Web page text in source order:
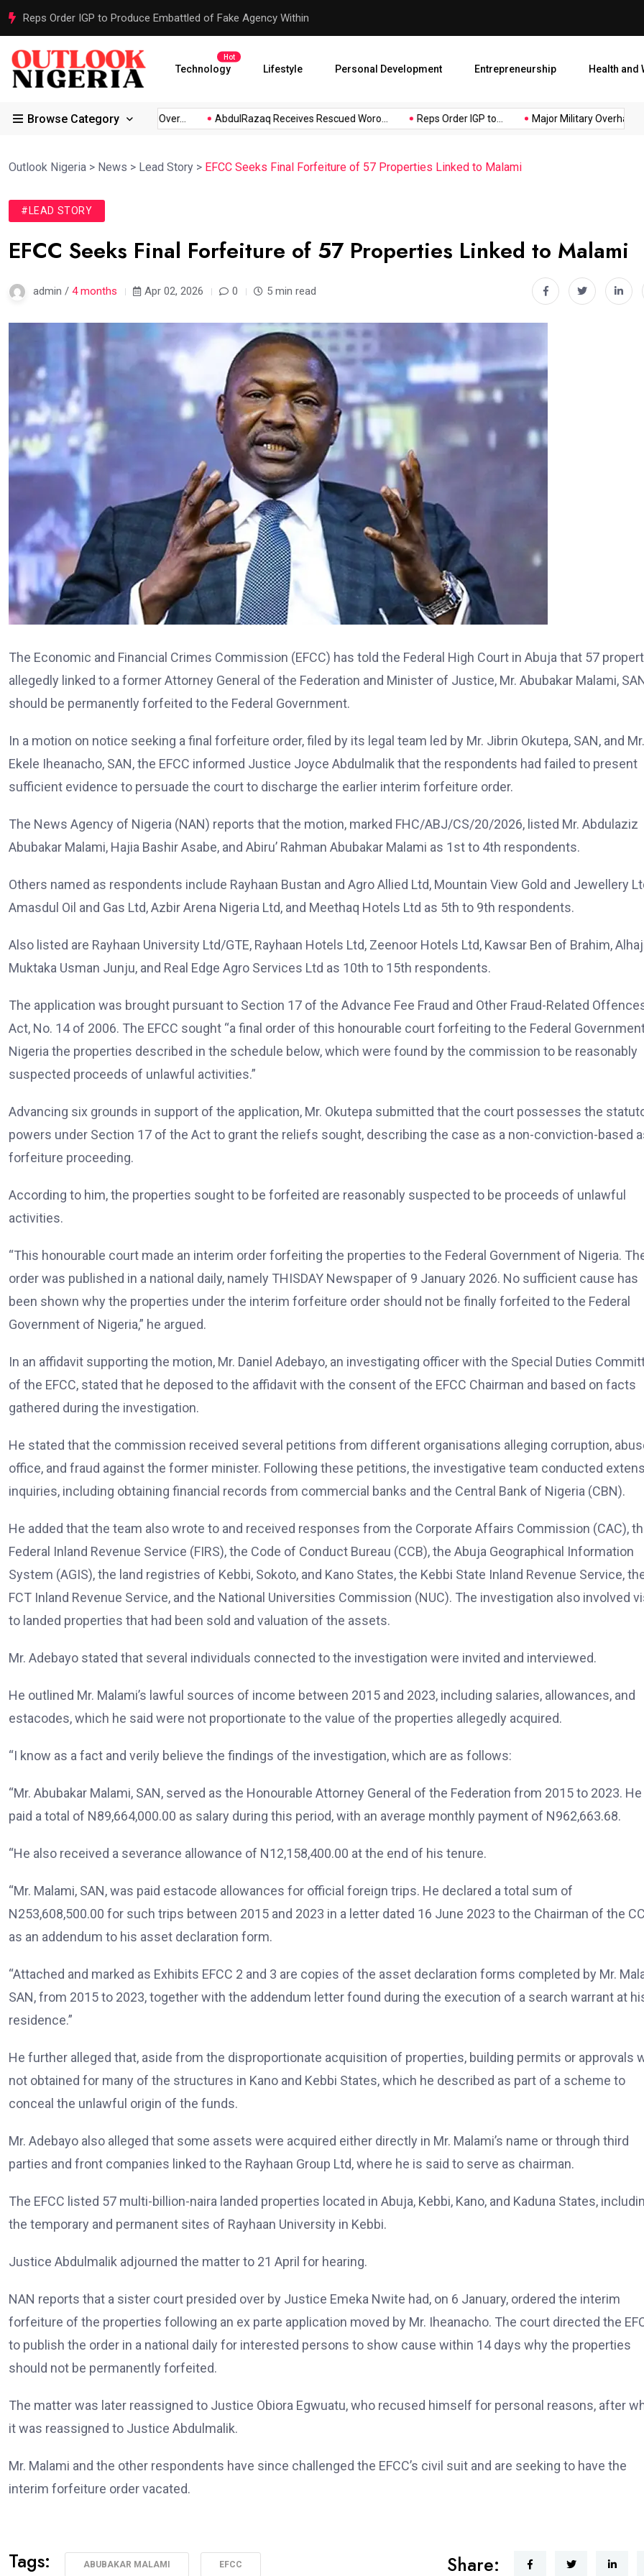
Reps Order IGP to Produce Embattled of Fake Agency Within Major Military Overhaul:
Technology
Hot
Lifestyle Personal Development Entrepreneurship Health and
Browse Category
Atiku Raises Alarm Over... AbdulRazaq Receives Rescued Woro... Reps Order IGP to... Major Military Overhaul:
Outlook Nigeria > News > Lead Story > EFCC Seeks Final Forfeiture of 57 Properties Linked to Malami
#LEAD STORY
EFCC Seeks Final Forfeiture of 57 Properties Linked to Malami
admin / 4 months Apr 02, 2026 0 5 min read
The Economic and Financial Crimes Commission (EFCC) has told the Federal High Court in Abuja that 57
allegedly linked to a former Attorney General of the Federation and Minister of Justice, Mr. Abubakar Malami,
should be permanently forfeited to the Federal Government.
In a motion on notice seeking a final forfeiture order, filed by its legal team led by Mr. Jibrin Okutepa, SAN, and Mr.
Ekele Iheanacho, SAN, the EFCC informed Justice Joyce Abdulmalik that the respondents had failed to present
sufficient evidence to persuade the court to discharge the earlier interim forfeiture order.
The News Agency of Nigeria (NAN) reports that the motion, marked FHC/ABJ/CS/20/2026, listed Mr. Abdulaziz
Abubakar Malami, Hajia Bashir Asabe, and Abiru’ Rahman Abubakar Malami as 1st to 4th respondents.
Others named as respondents include Rayhaan Bustan and Agro Allied Ltd, Mountain View Gold and Jewellery
Amasdul Oil and Gas Ltd, Azbir Arena Nigeria Ltd, and Meethaq Hotels Ltd as 5th to 9th respondents.
Also listed are Rayhaan University Ltd/GTE, Rayhaan Hotels Ltd, Zeenoor Hotels Ltd, Kawsar Ben of Brahim,
Muktaka Usman Junju, and Real Edge Agro Services Ltd as 10th to 15th respondents.
The application was brought pursuant to Section 17 of the Advance Fee Fraud and Other Fraud-Related
Act, No. 14 of 2006. The EFCC sought “a final order of this honourable court forfeiting to the Federal
Nigeria the properties described in the schedule below, which were found by the commission to be reasonably
suspected proceeds of unlawful activities.”
Advancing six grounds in support of the application, Mr. Okutepa submitted that the court possesses the
powers under Section 17 of the Act to grant the reliefs sought, describing the case as a non-conviction-based
forfeiture proceeding.
According to him, the properties sought to be forfeited are reasonably suspected to be proceeds of unlawful
activities.
“This honourable court made an interim order forfeiting the properties to the Federal Government of Nigeria.
order was published in a national daily, namely THISDAY Newspaper of 9 January 2026. No sufficient cause has
been shown why the properties under the interim forfeiture order should not be finally forfeited to the Federal
Government of Nigeria,” he argued.
In an affidavit supporting the motion, Mr. Daniel Adebayo, an investigating officer with the Special Duties
of the EFCC, stated that he deposed to the affidavit with the consent of the EFCC Chairman and based on facts
gathered during the investigation.
He stated that the commission received several petitions from different organisations alleging corruption,
office, and fraud against the former minister. Following these petitions, the investigative team conducted
inquiries, including obtaining financial records from commercial banks and the Central Bank of Nigeria (CBN).
He added that the team also wrote to and received responses from the Corporate Affairs Commission (CAC),
Federal Inland Revenue Service (FIRS), the Code of Conduct Bureau (CCB), the Abuja Geographical Information
System (AGIS), the land registries of Kebbi, Sokoto, and Kano States, the Kebbi State Inland Revenue Service,
FCT Inland Revenue Service, and the National Universities Commission (NUC). The investigation also involved
to landed properties that had been sold and valuation of the assets.
Mr. Adebayo stated that several individuals connected to the investigation were invited and interviewed.
He outlined Mr. Malami’s lawful sources of income between 2015 and 2023, including salaries, allowances, and
estacodes, which he said were not proportionate to the value of the properties allegedly acquired.
“I know as a fact and verily believe the findings of the investigation, which are as follows:
“Mr. Abubakar Malami, SAN, served as the Honourable Attorney General of the Federation from 2015 to 2023.
paid a total of N89,664,000.00 as salary during this period, with an average monthly payment of N962,663.68.
“He also received a severance allowance of N12,158,400.00 at the end of his tenure.
“Mr. Malami, SAN, was paid estacode allowances for official foreign trips. He declared a total sum of
N253,608,500.00 for such trips between 2015 and 2023 in a letter dated 16 June 2023 to the Chairman of the
as an addendum to his asset declaration form.
“Attached and marked as Exhibits EFCC 2 and 3 are copies of the asset declaration forms completed by Mr.
SAN, from 2015 to 2023, together with the addendum letter found during the execution of a search warrant at
residence.”
He further alleged that, aside from the disproportionate acquisition of properties, building permits or approvals
not obtained for many of the structures in Kano and Kebbi States, which he described as part of a scheme to
conceal the unlawful origin of the funds.
Mr. Adebayo also alleged that some assets were acquired either directly in Mr. Malami’s name or through third
parties and front companies linked to the Rayhaan Group Ltd, where he is said to serve as chairman.
The EFCC listed 57 multi-billion-naira landed properties located in Abuja, Kebbi, Kano, and Kaduna States,
the temporary and permanent sites of Rayhaan University in Kebbi.
Justice Abdulmalik adjourned the matter to 21 April for hearing.
NAN reports that a sister court presided over by Justice Emeka Nwite had, on 6 January, ordered the interim
forfeiture of the properties following an ex parte application moved by Mr. Iheanacho. The court directed the
to publish the order in a national daily for interested persons to show cause within 14 days why the properties
should not be permanently forfeited.
The matter was later reassigned to Justice Obiora Egwuatu, who recused himself for personal reasons, after
it was reassigned to Justice Abdulmalik.
Mr. Malami and the other respondents have since challenged the EFCC’s civil suit and are seeking to have the
interim forfeiture order vacated.
Tags: ABUBAKAR MALAMI EFCC Share: